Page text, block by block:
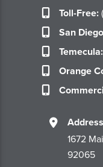
Toll-Free:
San
Temecula:
Orange
1672
92065